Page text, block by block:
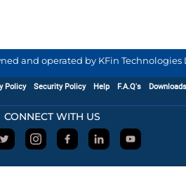
and operated by KFin
Policy Security Policy Help F.A.Q's Downloads
CONNECT WITH US